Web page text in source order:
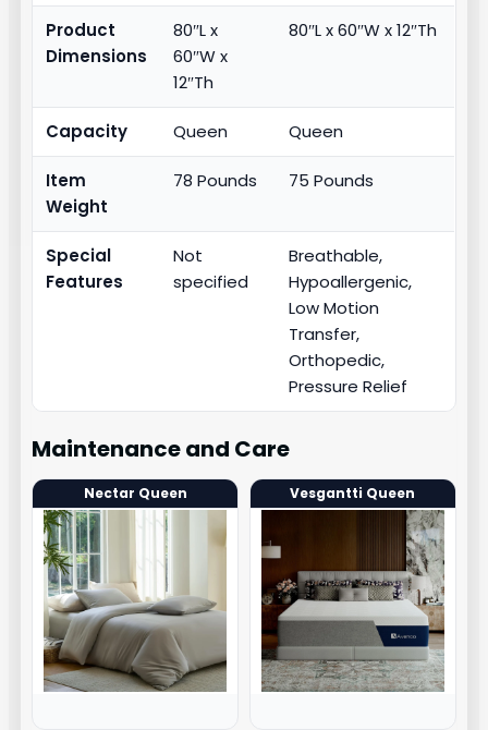
Product
Dimensions
80″L x
60″W x
12″Th
80″L x 60″W x 12″Th
Capacity Queen Queen
Item
Weight
78 Pounds 75 Pounds
Special
Features
Not
specified
Breathable,
Hypoallergenic,
Low Motion
Transfer,
Orthopedic,
Pressure Relief
Maintenance and Care
Nectar Queen Vesgantti Queen